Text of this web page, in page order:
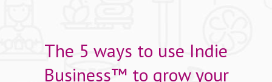
The 5 ways to use Indie
Business™ to grow your